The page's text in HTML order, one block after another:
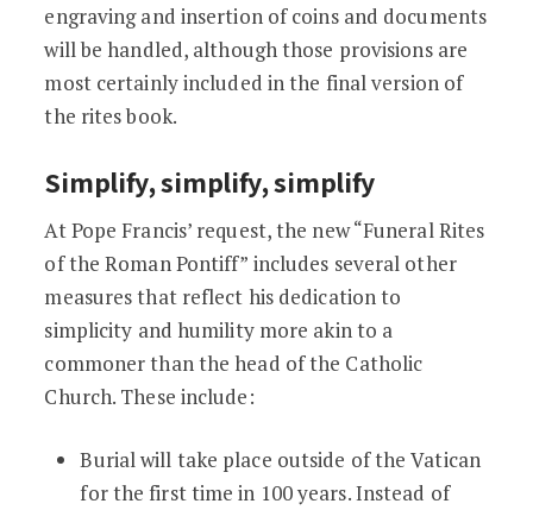
engraving and insertion of coins and documents
will be handled, although those provisions are
most certainly included in the final version of
the rites book.
Simplify, simplify, simplify
At Pope Francis’ request, the new “Funeral Rites
of the Roman Pontiff” includes several other
measures that reflect his dedication to
simplicity and humility more akin to a
commoner than the head of the Catholic
Church. These include:
Burial will take place outside of the Vatican
for the first time in 100 years. Instead of